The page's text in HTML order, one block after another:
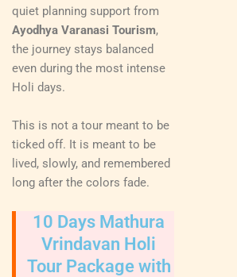
quiet planning support from
Ayodhya Varanasi Tourism,
the journey stays balanced
even during the most intense
Holi days.
This is not a tour meant to be
ticked off. It is meant to be
lived, slowly, and remembered
long after the colors fade.
10 Days Mathura
Vrindavan Holi
Tour Package with